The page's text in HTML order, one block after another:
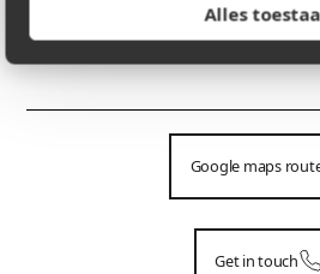
Alles
PHONE
+32 475 29
Google maps
Get in touch